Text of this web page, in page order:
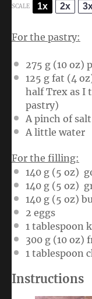
SCALE 1x 2x
For the pastry:
275 g (10 oz)
125 g fat (4 oz
half Trex as I
pastry)
A pinch of salt
A little water
For the filling:
140 g (5 oz)
140 g (5 oz)
140 g (5 oz)
2 eggs
1 tablespoon
300 g (10 oz)
1 tablespoon
Instructions